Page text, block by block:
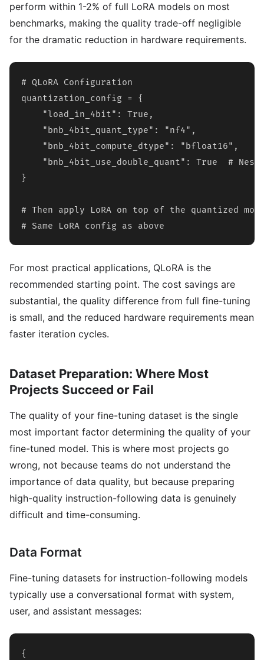
perform within 1-2% of full LoRA models on most
benchmarks, making the quality trade-off negligible
for the dramatic reduction in hardware requirements.
# QLoRA Configuration
quantization_config = {
    "load_in_4bit": True,
    "bnb_4bit_quant_type": "nf4",
    "bnb_4bit_compute_dtype": "bfloat16",
"bnb_4bit_use_double_quant": True  #
}
# Then apply LoRA on top of the quantized
# Same LoRA config as above
For most practical applications, QLoRA is the
recommended starting point. The cost savings are
substantial, the quality difference from full fine-tuning
is small, and the reduced hardware requirements mean
faster iteration cycles.
Dataset Preparation: Where Most
Projects Succeed or Fail
The quality of your fine-tuning dataset is the single
most important factor determining the quality of your
fine-tuned model. This is where most projects go
wrong, not because teams do not understand the
importance of data quality, but because preparing
high-quality instruction-following data is genuinely
difficult and time-consuming.
Data Format
Fine-tuning datasets for instruction-following models
typically use a conversational format with system,
user, and assistant messages:
{